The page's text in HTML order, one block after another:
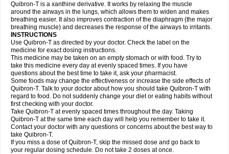
Quibron-T is a xanthine derivative. It works by relaxing the muscle
around the airways in the lungs, which allows them to widen and makes
breathing easier. It also improves contraction of the diaphragm (the major
breathing muscle) and decreases the response of the airways to irritants.
INSTRUCTIONS
Use Quibron-T as directed by your doctor. Check the label on the
medicine for exact dosing instructions.
This medicine may be taken on an empty stomach or with food. Try to
take this medicine every day at evenly spaced times. If you have
questions about the best time to take it, ask your pharmacist.
Some foods may change the effectiveness or increase the side effects of
Quibron-T. Talk to your doctor about how you should take Quibron-T with
regard to food. Do not suddenly change your diet or eating habits without
first checking with your doctor.
Take Quibron-T at evenly spaced times throughout the day. Taking
Quibron-T at the same time each day will help you remember to take it.
Contact your doctor with any questions or concerns about the best way to
take Quibron-T.
If you miss a dose of Quibron-T, skip the missed dose and go back to
your regular dosing schedule. Do not take 2 doses at once.